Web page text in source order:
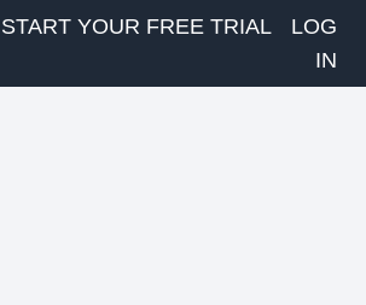
START YOUR FREE TRIAL
LOG
IN